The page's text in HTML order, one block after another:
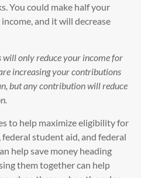
You could make half your
and it will decrease
will only reduce your income for
increasing your contributions
but any contribution will reduce
to help maximize eligibility for
student aid, and federal
help save money heading
them together can help